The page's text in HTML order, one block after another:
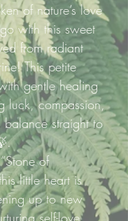
of nature’s love
with this sweet
from radiant
This petite
gentle healing
luck, compassion,
straight to
of
little heart is
up to new
self-love,